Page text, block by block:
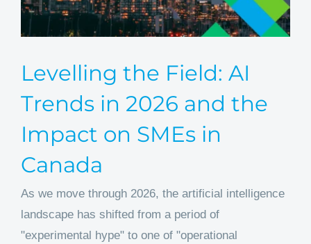
Levelling the Field: AI
Trends in 2026 and the
Impact on SMEs in
Canada
As we move through 2026, the artificial intelligence
landscape has shifted from a period of
"experimental hype" to one of "operational